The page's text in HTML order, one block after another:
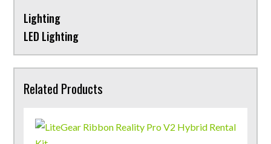
Lighting
LED Lighting
Related Products